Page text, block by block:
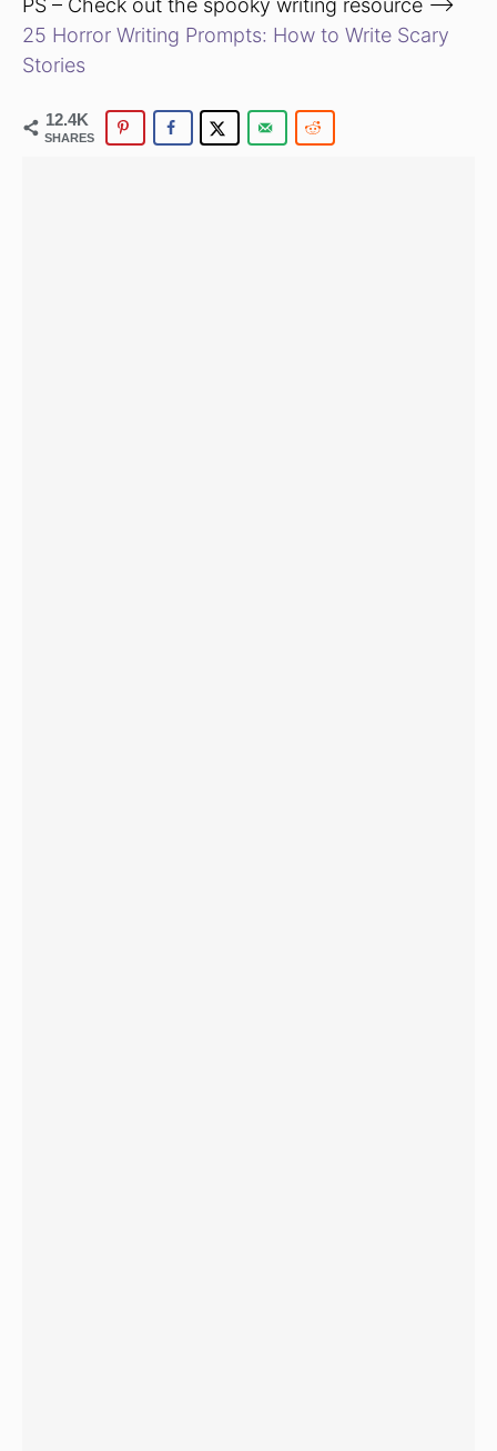
PS – Check out the spooky writing resource —>
25 Horror Writing Prompts: How to Write Scary
Stories
12.4K
SHARES